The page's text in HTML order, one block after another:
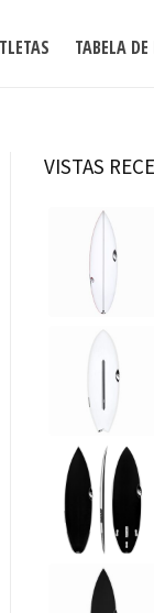
TABELA
VISTAS